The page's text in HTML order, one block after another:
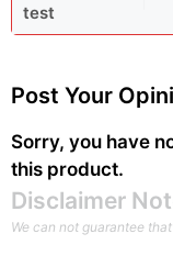
test
Post Your
Sorry, you have
this product.
Disclaimer
We can not guarantee